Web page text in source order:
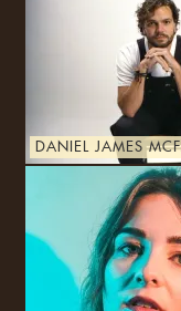
DANIEL JAMES